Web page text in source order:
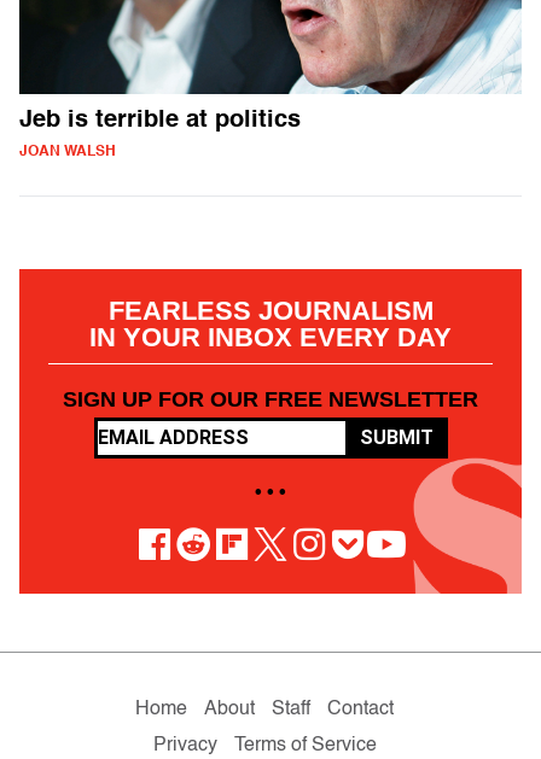
Jeb is terrible at politics
JOAN WALSH
FEARLESS JOURNALISM
IN YOUR INBOX EVERY DAY
SIGN UP FOR OUR FREE NEWSLETTER
SUBMIT
• • •
Home About Staff
Contact
Privacy
Terms of Service